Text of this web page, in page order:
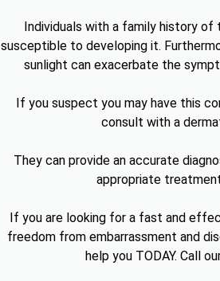
Individuals with a family history of
susceptible to developing it.
sunlight can exacerbate the
If you suspect you may have this
consult with a
They can provide an accurate
appropriate
If you are looking for a fast and
freedom from embarrassment and
help you TODAY. Call